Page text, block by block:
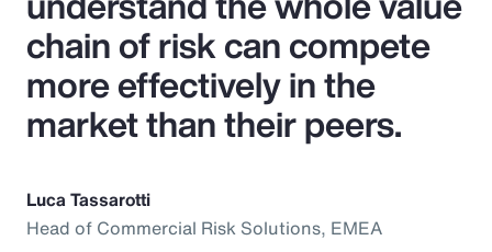
chain of risk can compete
more effectively in the
market than their peers.
Luca Tassarotti
Head of Commercial Risk Solutions, EMEA